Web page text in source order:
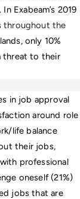
Exabeam’s 2019
throughout the
threat to their
in job approval
around role
life balance
their jobs,
professional
oneself (21%)
jobs that are